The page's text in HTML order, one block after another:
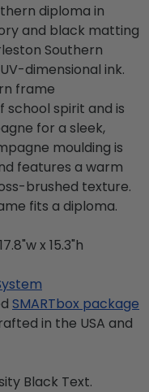
diploma in
and black matting
Southern
dimensional ink.
frame
spirit and is
for a sleek,
moulding is
features a warm
brushed texture.
fits a diploma.
x 15.3"h
SMARTbox package
in the USA and
Black Text.